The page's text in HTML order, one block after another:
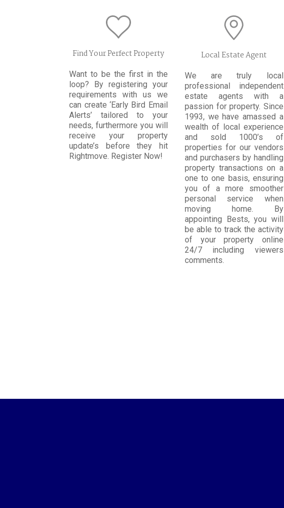
Find Your Perfect Property
Want to be the first in the
loop? By registering your
requirements with us we
can create ‘Early Bird Email
Alerts’ tailored to your
needs, furthermore you will
receive your property
update’s before they hit
Rightmove. Register Now!
Local Estate Agent
We are truly local
professional independent
estate agents with a
passion for property. Since
1993, we have amassed a
wealth of local experience
and sold 1000’s of
properties for our vendors
and purchasers by handling
property transactions on a
one to one basis, ensuring
you of a more smoother
personal service when
moving home. By
appointing Bests, you will
be able to track the activity
of your property online
24/7 including viewers
comments.